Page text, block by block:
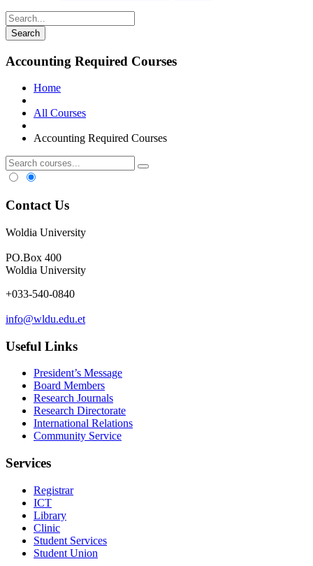
Accounting Required Courses
Home
All Courses
Accounting Required Courses
Contact Us
Woldia University
PO.Box 400
Woldia University
+033-540-0840
info@wldu.edu.et
Useful Links
President’s Message
Board Members
Research Journals
Research Directorate
International Relations
Community Service
Services
Registrar
ICT
Library
Clinic
Student Services
Student Union